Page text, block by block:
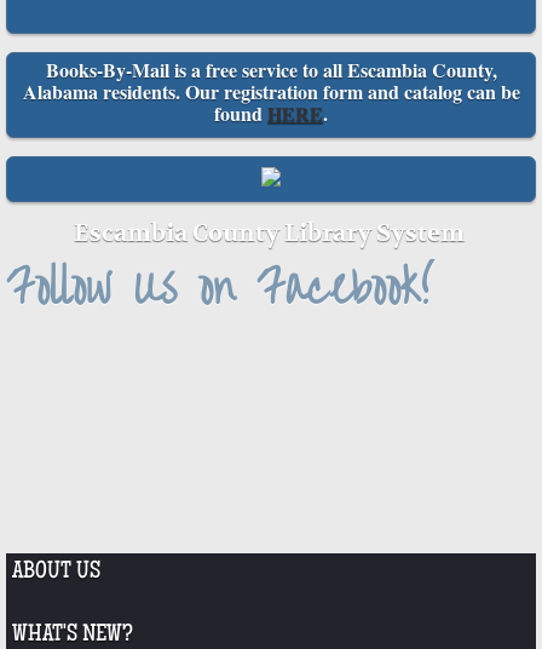
Books-By-Mail is a free service to all Escambia County,
Alabama residents. Our registration form and catalog can be
foundHERE.
Escambia County Library System
Follow Us on Facebook!
ABOUT US
WHAT'S NEW?